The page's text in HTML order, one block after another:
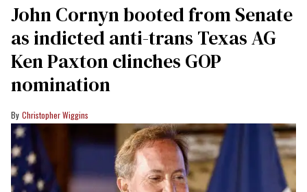
John Cornyn booted from Senate
as indicted anti-trans Texas AG
Ken Paxton clinches GOP
nomination
Christopher Wiggins